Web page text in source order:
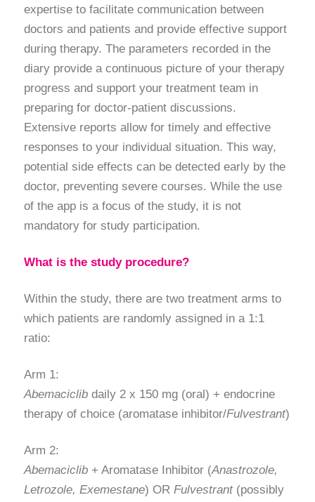
expertise to facilitate communication between
doctors and patients and provide effective support
during therapy. The parameters recorded in the
diary provide a continuous picture of your therapy
progress and support your treatment team in
preparing for doctor-patient discussions.
Extensive reports allow for timely and effective
responses to your individual situation. This way,
potential side effects can be detected early by the
doctor, preventing severe courses. While the use
of the app is a focus of the study, it is not
mandatory for study participation.
What is the study procedure?
Within the study, there are two treatment arms to
which patients are randomly assigned in a 1:1
ratio:
Arm 1:
Abemaciclib daily 2 x 150 mg (oral) + endocrine
therapy of choice (aromatase inhibitor/Fulvestrant)
Arm 2:
Abemaciclib + Aromatase Inhibitor (Anastrozole,
Letrozole, Exemestane) OR Fulvestrant(possibly